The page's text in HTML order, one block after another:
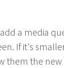
a media
If it's
them the